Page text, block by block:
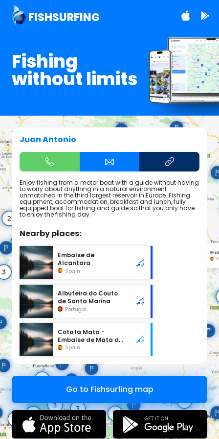
FISHSURFING
Fishing
without limits
Juan Antonio
Enjoy fishing from a motor boat with a guide without having
to worry about anything in a natural environment
unmatched in the third largest reservoir in Europe. Fishing
equipment, accommodation, breakfast and lunch, fully
equipped boat for fishing and guide so that you only have
to enjoy the fishing day.
Nearby places:
Embalse de
Alcantara
Spain
Albufeira do Couto
de Santa Marina
Portugal
Coto la Mata -
Embalse de Mata de
Alcántara
Spain
Go to Fishsurfing map